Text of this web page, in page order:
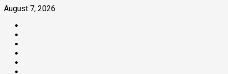
Skip
content
August 7, 2026